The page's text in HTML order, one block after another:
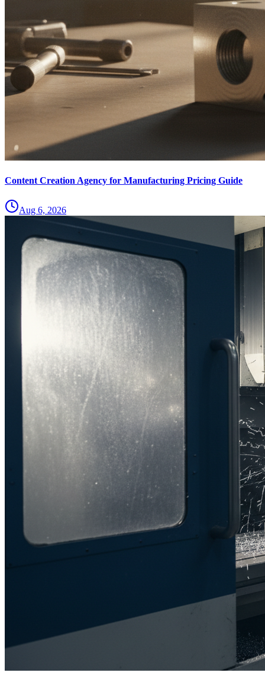
Content Creation Agency for Manufacturing Pricing Guide
Aug 6, 2026